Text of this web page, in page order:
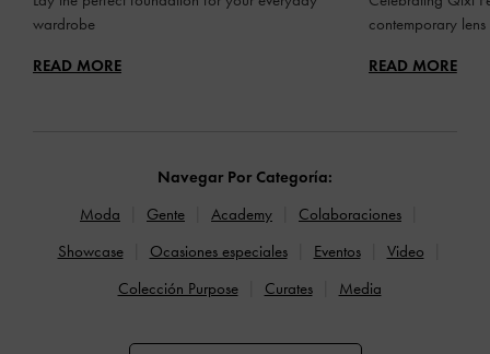
wardrobe
READ MORE
contemporary lens
READ MORE
Navegar Por Categoría:
Moda
Gente Academy
Colaboraciones
Showcase
Ocasiones especiales Eventos
Video
Colección Purpose
Curates Media